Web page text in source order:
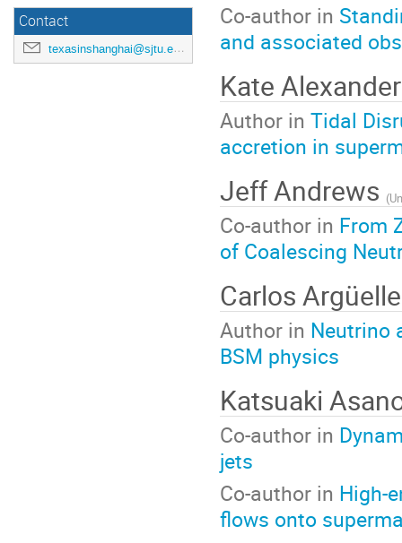
Contact
texasinshanghai@sjtu.edu.cn
Co-author in
and associated
Kate
Author in Tidal
accretion in
Jeff Andrews (
Co-author in From
of Coalescing
Carlos
Author in Neutrino
BSM physics
Katsuaki
Co-author in
jets
Co-author in High-
flows onto